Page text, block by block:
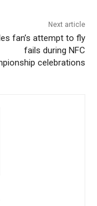
Next article
fan’s attempt to fly
fails during NFC
celebrations